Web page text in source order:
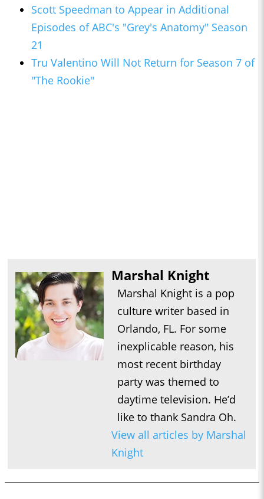
Scott Speedman to Appear in Additional
Episodes of ABC's "Grey's Anatomy" Season
21
Tru Valentino Will Not Return for Season 7 of
"The Rookie"
Marshal Knight
Marshal Knight is a pop
culture writer based in
Orlando, FL. For some
inexplicable reason, his
most recent birthday
party was themed to
daytime television. He’d
like to thank Sandra Oh.
View all articles by Marshal
Knight